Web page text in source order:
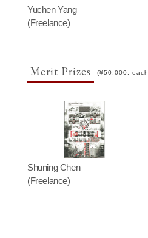
Yuchen Yang
(Freelance)
Merit Prizes (¥50,000,
Shuning Chen
(Freelance)